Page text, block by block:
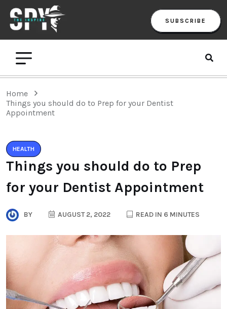
SUBSCRIBE
Home
Things you should do to Prep for your Dentist
Appointment
HEALTH
Things you should do to Prep
for your Dentist Appointment
BY AUGUST 2, 2022 READ IN 6 MINUTES